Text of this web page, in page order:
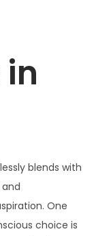
blends with
One
choice is